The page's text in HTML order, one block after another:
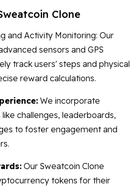
Clone
and Activity Monitoring: Our
sensors and GPS
track users' steps and physical
reward calculations.
We incorporate
challenges, leaderboards,
to foster engagement and
Our Sweatcoin Clone
tokens for their